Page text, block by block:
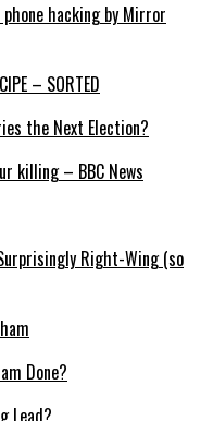
hacking by Mirror
– SORTED
the Next Election?
killing – BBC News
Right-Wing (so
Done?